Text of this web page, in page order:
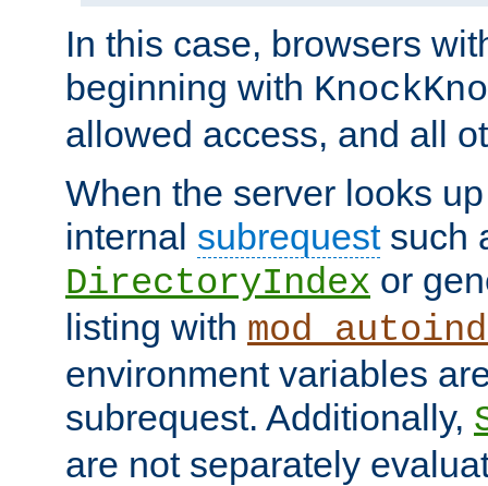
In this case, browsers
beginning with
allowed access, and all
When the server looks
internal subrequestsuch
DirectoryIndex or
listing with
environment variables
subrequest. Additionally,
are not separately